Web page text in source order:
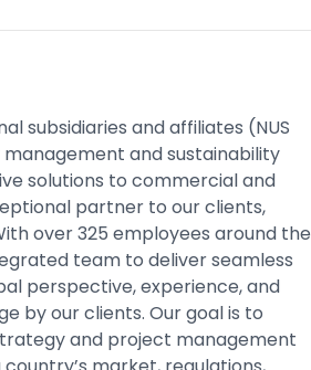
subsidiaries and affiliates (NUS
and sustainability
solutions to commercial and
partner to our clients,
over 325 employees around the
team to deliver seamless
perspective, experience, and
by our clients. Our goal is to
and project management